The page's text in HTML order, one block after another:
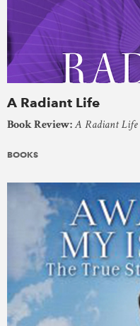
A Radiant Life
Book Review:A Radiant Life
BOOKS